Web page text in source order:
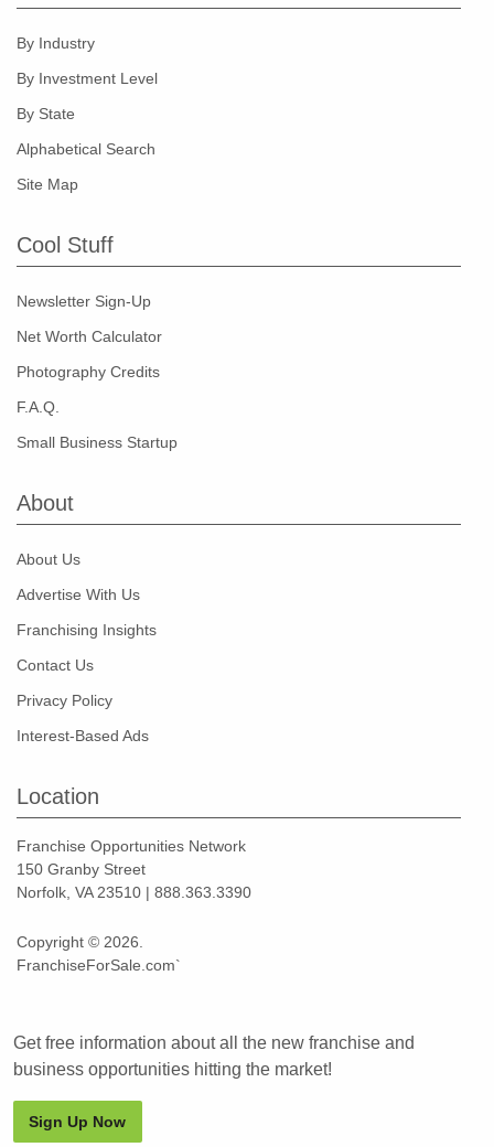
By Industry
By Investment Level
By State
Alphabetical Search
Site Map
Cool Stuff
Newsletter Sign-Up
Net Worth Calculator
Photography Credits
F.A.Q.
Small Business Startup
About
About Us
Advertise With Us
Franchising Insights
Contact Us
Privacy Policy
Interest-Based Ads
Location
Franchise Opportunities Network
150 Granby Street
Norfolk, VA 23510 | 888.363.3390
Copyright © 2026.
FranchiseForSale.com`
Get free information about all the new franchise and
business opportunities hitting the market!
Sign Up Now